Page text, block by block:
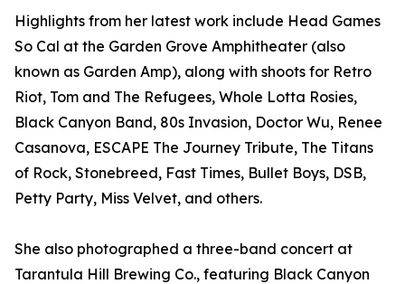
Highlights from her latest work include Head Games
So Cal at the Garden Grove Amphitheater (also
known as Garden Amp), along with shoots for Retro
Riot, Tom and The Refugees, Whole Lotta Rosies,
Black Canyon Band, 80s Invasion, Doctor Wu, Renee
Casanova, ESCAPE The Journey Tribute, The Titans
of Rock, Stonebreed, Fast Times, Bullet Boys, DSB,
Petty Party, Miss Velvet, and others.
She also photographed a three-band concert at
Tarantula Hill Brewing Co., featuring Black Canyon